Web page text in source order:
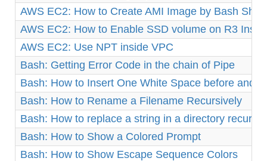
AWS EC2: How to Create AMI Image by Bash
AWS EC2: How to Enable SSD volume on R3
AWS EC2: Use NPT inside VPC
Bash: Getting Error Code in the chain of Pipe
Bash: How to Insert One White Space before and
Bash: How to Rename a Filename Recursively
Bash: How to replace a string in a directory
Bash: How to Show a Colored Prompt
Bash: How to Show Escape Sequence Colors